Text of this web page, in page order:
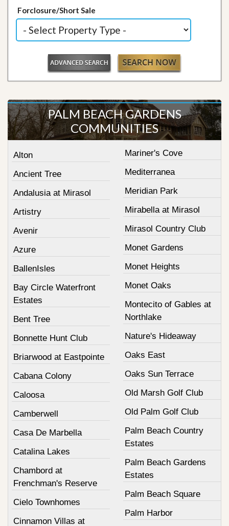
Forclosure/Short Sale
PALM BEACH GARDENS
COMMUNITIES
Alton
Ancient Tree
Andalusia at Mirasol
Artistry
Avenir
Azure
BallenIsles
Bay Circle Waterfront
Estates
Bent Tree
Bonnette Hunt Club
Briarwood at Eastpointe
Cabana Colony
Caloosa
Camberwell
Casa De Marbella
Catalina Lakes
Chambord at
Frenchman's Reserve
Cielo Townhomes
Cinnamon Villas at
Mariner's Cove
Mediterranea
Meridian Park
Mirabella at Mirasol
Mirasol Country Club
Monet Gardens
Monet Heights
Monet Oaks
Montecito of Gables at
Northlake
Nature's Hideaway
Oaks East
Oaks Sun Terrace
Old Marsh Golf Club
Old Palm Golf Club
Palm Beach Country
Estates
Palm Beach Gardens
Estates
Palm Beach Square
Palm Harbor